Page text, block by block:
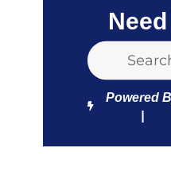
Powered